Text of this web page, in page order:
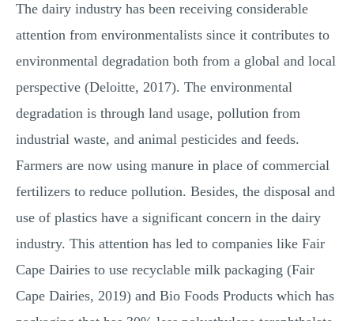
The dairy industry has been receiving considerable
attention from environmentalists since it contributes to
environmental degradation both from a global and local
perspective (Deloitte, 2017). The environmental
degradation is through land usage, pollution from
industrial waste, and animal pesticides and feeds.
Farmers are now using manure in place of commercial
fertilizers to reduce pollution. Besides, the disposal and
use of plastics have a significant concern in the dairy
industry. This attention has led to companies like Fair
Cape Dairies to use recyclable milk packaging (Fair
Cape Dairies, 2019) and Bio Foods Products which has